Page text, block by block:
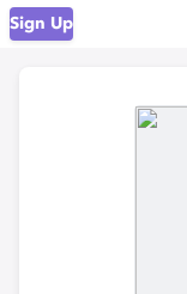
Sign Up